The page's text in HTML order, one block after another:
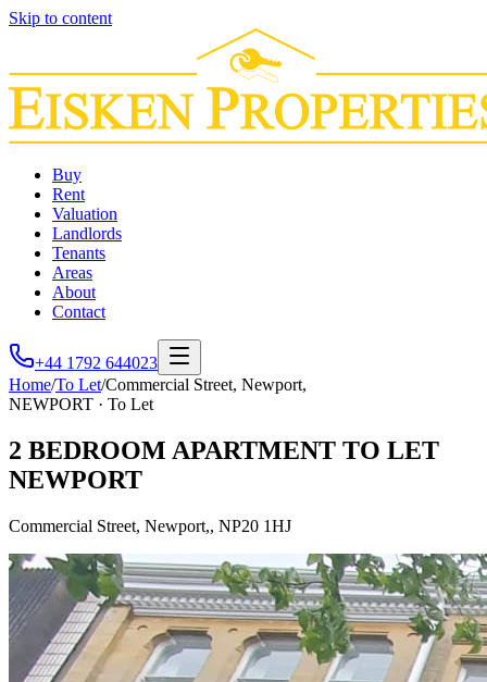
Skip to content
Buy
Rent
Valuation
Landlords
Tenants
Areas
About
Contact
+44 1792 644023
Home/To Let/Commercial Street, Newport,
NEWPORT · To Let
2 BEDROOM APARTMENT TO LET
NEWPORT
Commercial Street, Newport,, NP20 1HJ